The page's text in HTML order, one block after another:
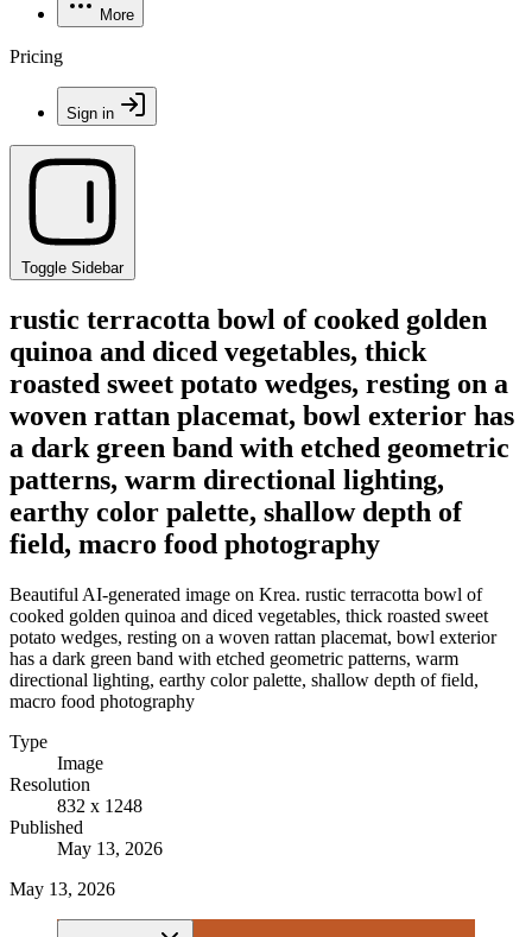
More
Pricing
Sign in
Toggle Sidebar
rustic terracotta bowl of cooked golden
quinoa and diced vegetables, thick
roasted sweet potato wedges, resting on a
woven rattan placemat, bowl exterior has
a dark green band with etched geometric
patterns, warm directional lighting,
earthy color palette, shallow depth of
field, macro food photography
Beautiful AI-generated image on Krea. rustic terracotta bowl of
cooked golden quinoa and diced vegetables, thick roasted sweet
potato wedges, resting on a woven rattan placemat, bowl exterior
has a dark green band with etched geometric patterns, warm
directional lighting, earthy color palette, shallow depth of field,
macro food photography
Type
Image
Resolution
832 x 1248
Published
May 13, 2026
May 13, 2026